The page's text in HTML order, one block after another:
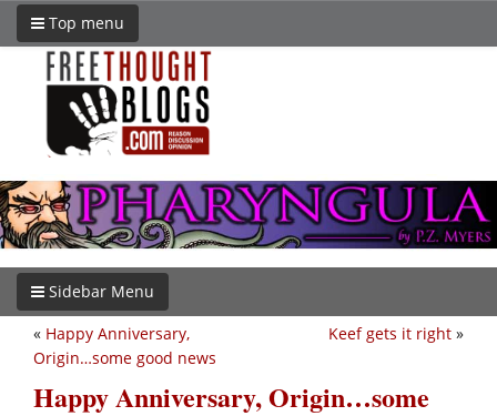
Top menu
Sidebar Menu
Keef gets it right »
« Happy Anniversary,
Origin…some good news
Happy Anniversary, Origin…some